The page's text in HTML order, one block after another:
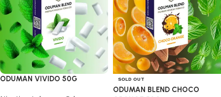
ODUMAN VIVIDO 50G SOLD OUT
ODUMAN BLEND CHOCO